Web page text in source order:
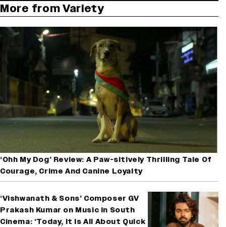
More from Variety
‘Ohh My Dog’ Review: A Paw-sitively Thrilling Tale Of
Courage, Crime And Canine Loyalty
‘Vishwanath & Sons’ Composer GV
Prakash Kumar on Music in South
Cinema: ‘Today, It Is All About Quick